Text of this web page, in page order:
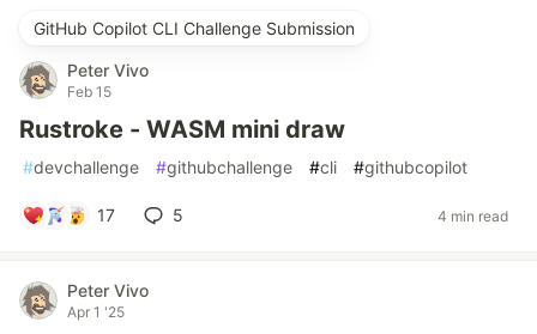
GitHub Copilot CLI Challenge Submission
Peter Vivo
Feb 15
Rustroke - WASM mini draw
#devchallenge #githubchallenge #cli #githubcopilot
17 5 4 min read
Peter Vivo
Apr 1 '25